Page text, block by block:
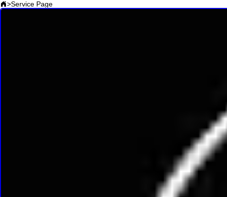
>Service Page